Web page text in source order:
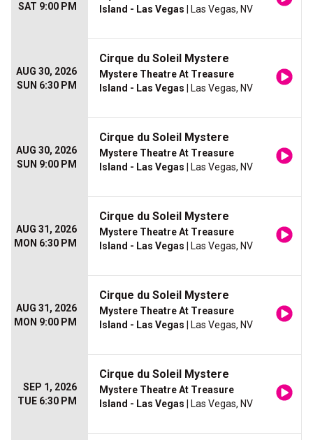
SAT 9:00 PM
Island - Las Vegas | Las Vegas, NV
AUG 30, 2026
SUN 6:30 PM
Cirque du Soleil Mystere
Mystere Theatre At Treasure
Island - Las Vegas | Las Vegas, NV
AUG 30, 2026
SUN 9:00 PM
Cirque du Soleil Mystere
Mystere Theatre At Treasure
Island - Las Vegas | Las Vegas, NV
AUG 31, 2026
MON 6:30 PM
Cirque du Soleil Mystere
Mystere Theatre At Treasure
Island - Las Vegas | Las Vegas, NV
AUG 31, 2026
MON 9:00 PM
Cirque du Soleil Mystere
Mystere Theatre At Treasure
Island - Las Vegas | Las Vegas, NV
SEP 1, 2026
TUE 6:30 PM
Cirque du Soleil Mystere
Mystere Theatre At Treasure
Island - Las Vegas | Las Vegas, NV